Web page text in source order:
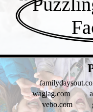
wagjag.com
vebo.com